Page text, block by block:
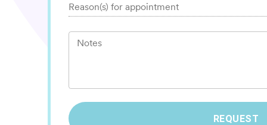
Reason(s) for appointment
Notes
REQUEST